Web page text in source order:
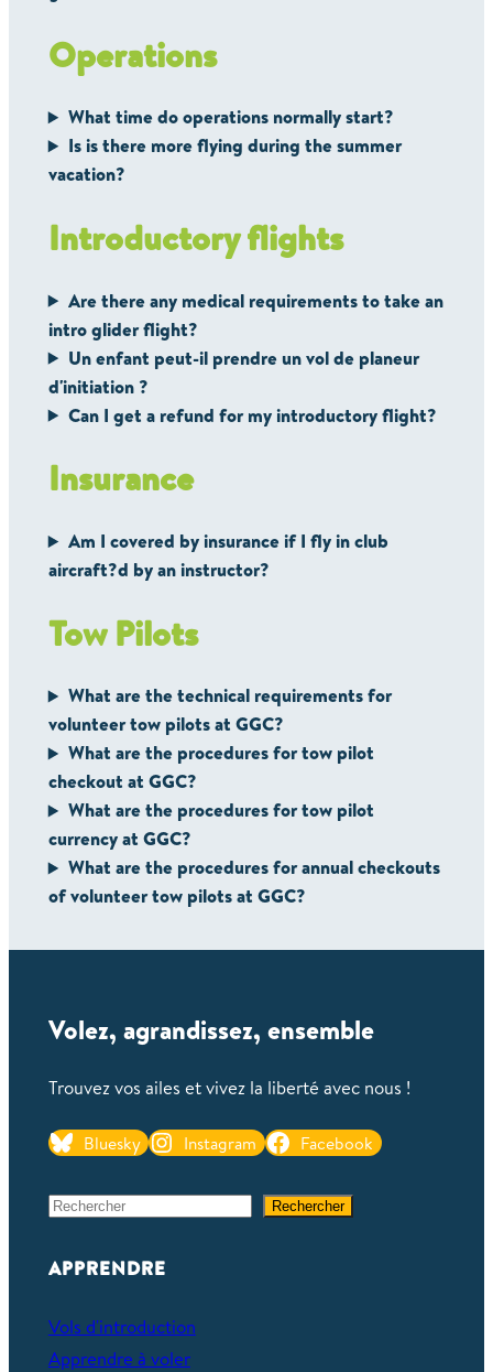
Operations
What time do operations normally start?
Is is there more flying during the summer
vacation?
Introductory flights
Are there any medical requirements to take an
intro glider flight?
Un enfant peut-il prendre un vol de planeur
d'initiation ?
Can I get a refund for my introductory flight?
Insurance
Am I covered by insurance if I fly in club
aircraft?d by an instructor?
Tow Pilots
What are the technical requirements for
volunteer tow pilots at GGC?
What are the procedures for tow pilot
checkout at GGC?
What are the procedures for tow pilot
currency at GGC?
What are the procedures for annual checkouts
of volunteer tow pilots at GGC?
Volez, agrandissez, ensemble
Trouvez vos ailes et vivez la liberté avec nous !
Bluesky Instagram Facebook
S
a
c
h
Rechercher
APPRENDRE
Vols d'introduction
Apprendre à voler